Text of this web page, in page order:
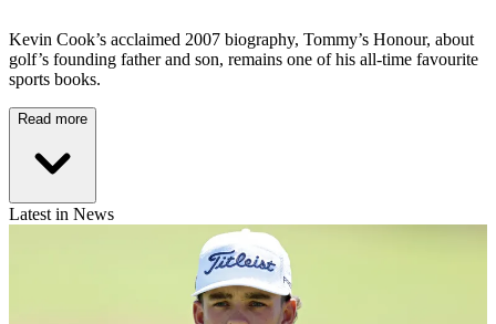
Kevin Cook’s acclaimed 2007 biography, Tommy’s Honour, about
golf’s founding father and son, remains one of his all-time favourite
sports books.
Read more
Latest in News